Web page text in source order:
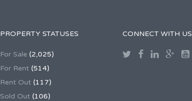
PROPERTY STATUSES
For Sale (2,025)
For Rent (514)
Rent Out (117)
Sold Out (106)
CONNECT WITH US